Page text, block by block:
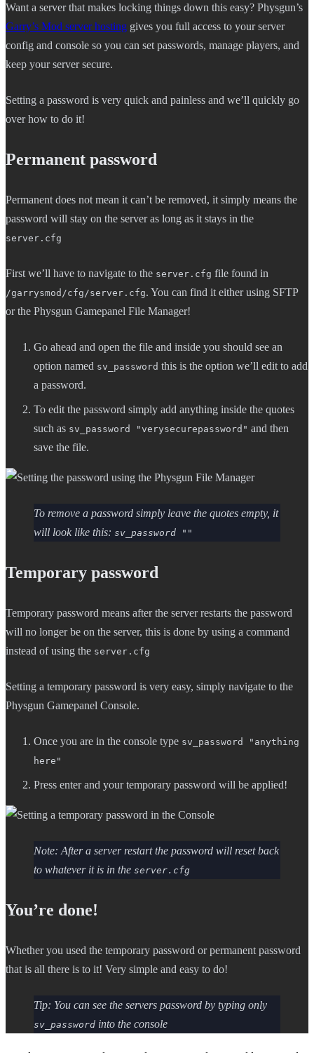
Want a server that makes locking things down this easy? Physgun’s
Garry’s Mod server hosting gives you full access to your server
config and console so you can set passwords, manage players, and
keep your server secure.
Setting a password is very quick and painless and we’ll quickly go
over how to do it!
Permanent password
Permanent does not mean it can’t be removed, it simply means the
password will stay on the server as long as it stays in the
server.cfg
First we’ll have to navigate to the server.cfg file found in
/garrysmod/cfg/server.cfg. You can find it either using SFTP
or the Physgun Gamepanel File Manager!
Go ahead and open the file and inside you should see an
option named sv_password this is the option we’ll edit to add
a password.
To edit the password simply add anything inside the quotes
such as sv_password "verysecurepassword" and then
save the file.
To remove a password simply leave the quotes empty, it
will look like this: sv_password ""
Temporary password
Temporary password means after the server restarts the password
will no longer be on the server, this is done by using a command
instead of using the server.cfg
Setting a temporary password is very easy, simply navigate to the
Physgun Gamepanel Console.
Once you are in the console type sv_password "anything
here"
Press enter and your temporary password will be applied!
Note: After a server restart the password will reset back
to whatever it is in the server.cfg
You’re done!
Whether you used the temporary password or permanent password
that is all there is to it! Very simple and easy to do!
Tip: You can see the servers password by typing only
sv_password into the console